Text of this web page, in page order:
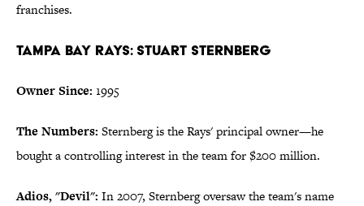
franchises.
Tampa Bay Rays: Stuart Sternberg
Owner Since: 1995
The Numbers: Sternberg is the Rays' principal owner—he
bought a controlling interest in the team for $200 million.
Adios, "Devil": In 2007, Sternberg oversaw the team's name